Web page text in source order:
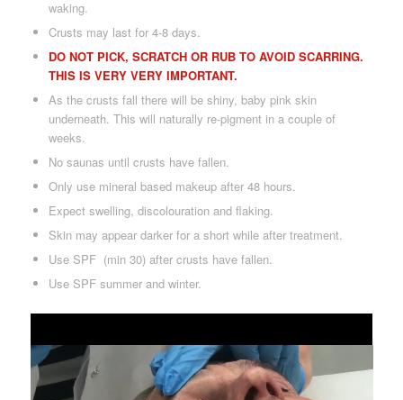
waking.
Crusts may last for 4-8 days.
DO NOT PICK, SCRATCH OR RUB TO AVOID SCARRING.
THIS IS VERY VERY IMPORTANT.
As the crusts fall there will be shiny, baby pink skin
underneath. This will naturally re-pigment in a couple of
weeks.
No saunas until crusts have fallen.
Only use mineral based makeup after 48 hours.
Expect swelling, discolouration and flaking.
Skin may appear darker for a short while after treatment.
Use SPF (min 30) after crusts have fallen.
Use SPF summer and winter.